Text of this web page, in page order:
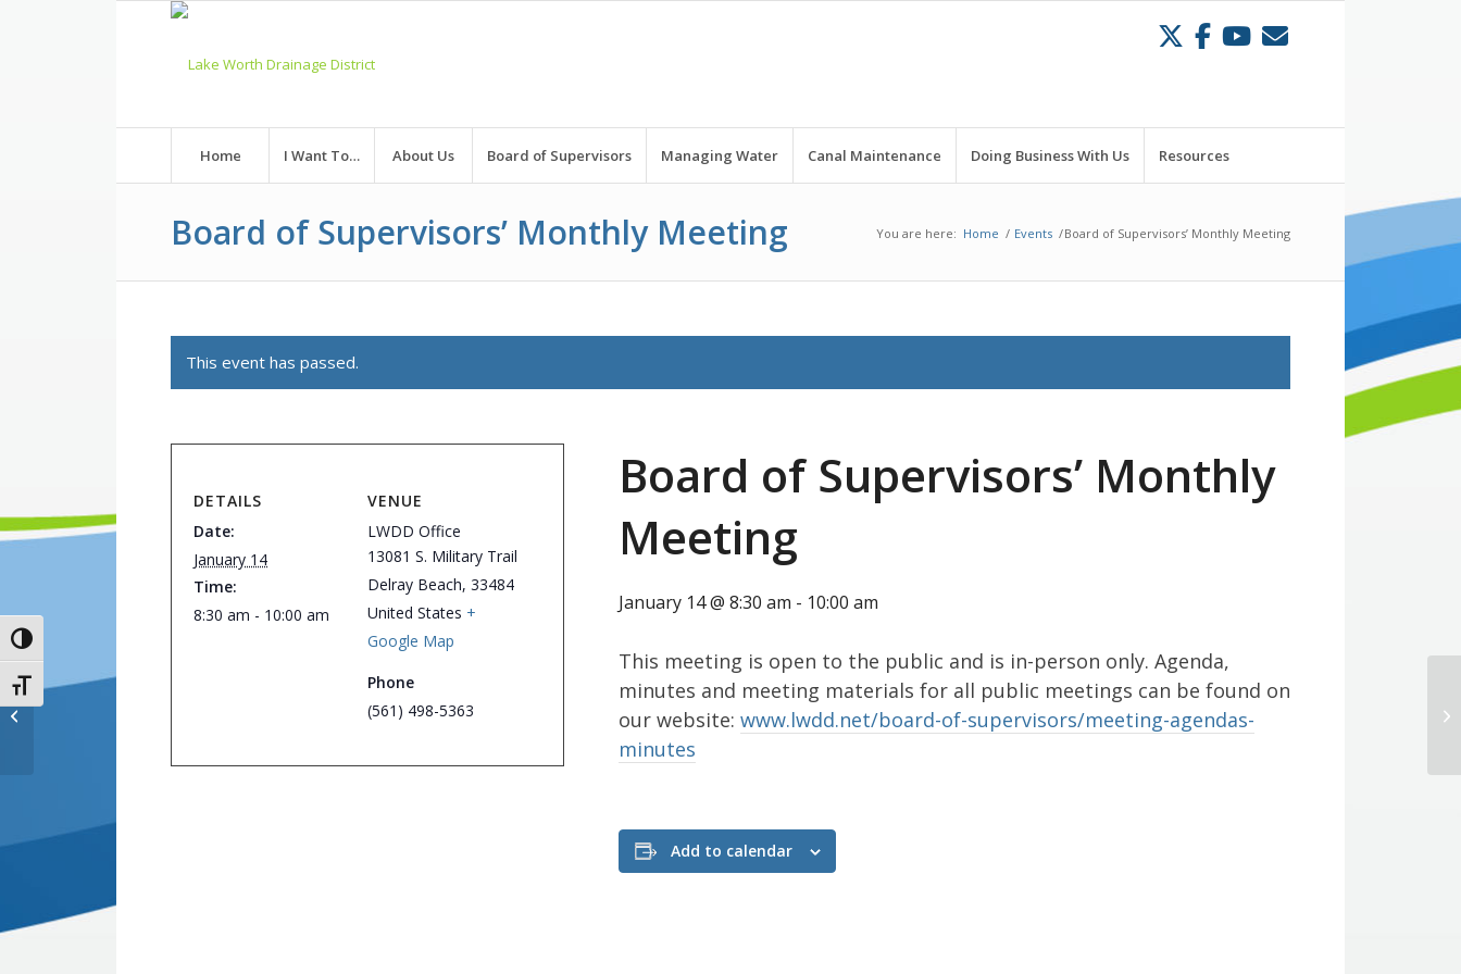
Toggle High Contrast
Toggle Font size
Home I Want To… About Us Board of Supervisors Managing Water Canal Maintenance Doing Business With Us Resources
Board of Supervisors’ Monthly Meeting You are here: Home / Events /Board of Supervisors’ Monthly Meeting
This event has passed.
Board of Supervisors’ Monthly
Meeting
January 14 @ 8:30 am - 10:00 am
This meeting is open to the public and is in-person only. Agenda,
minutes and meeting materials for all public meetings can be found on
our website: www.lwdd.net/board-of-supervisors/meeting-agendas-
minutes
Add to calendar
DETAILS
Date:
January 14
Time:
8:30 am - 10:00 am
VENUE
LWDD Office
13081 S. Military Trail
Delray Beach, 33484
United States +
Google Map
Phone
(561) 498-5363
Board of Supervisors’ Workshop –